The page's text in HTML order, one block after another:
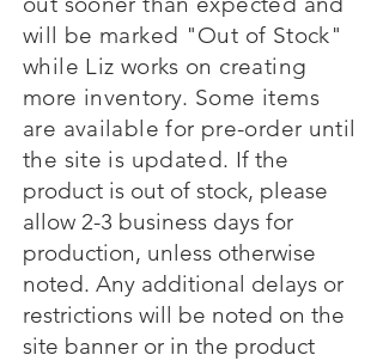
will be marked "Out of Stock"
while Liz works on creating
more inventory. Some items
are available for pre-order until
the site is updated. If the
product is out of stock, please
allow 2-3 business days for
production, unless otherwise
noted. Any additional delays or
restrictions will be noted on the
site banner or in the product